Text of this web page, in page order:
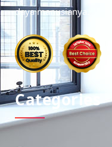
daya manusianya.
Categories